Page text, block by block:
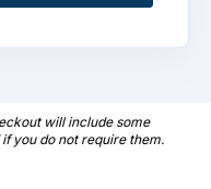
will include some
you do not require them.